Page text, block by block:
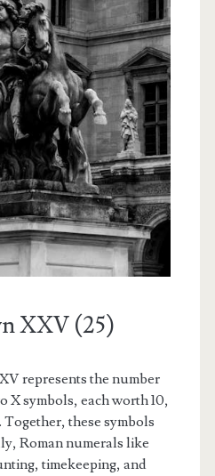
XXV (25)
represents the number
X symbols, each worth 10,
these symbols
Roman numerals like
timekeeping, and